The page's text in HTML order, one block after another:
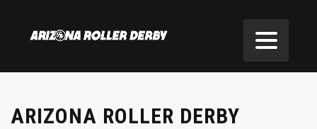
ARIZONA ROLLER DERBY